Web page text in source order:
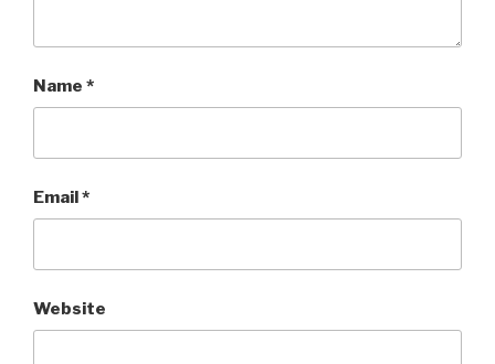
Name *
Email*
Website